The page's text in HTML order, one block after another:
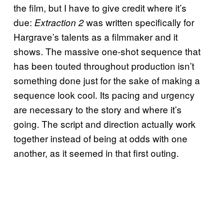
the film, but I have to give credit where it’s
due: Extraction 2was written specifically for
Hargrave’s talents as a filmmaker and it
shows. The massive one-shot sequence that
has been touted throughout production isn’t
something done just for the sake of making a
sequence look cool. Its pacing and urgency
are necessary to the story and where it’s
going. The script and direction actually work
together instead of being at odds with one
another, as it seemed in that first outing.